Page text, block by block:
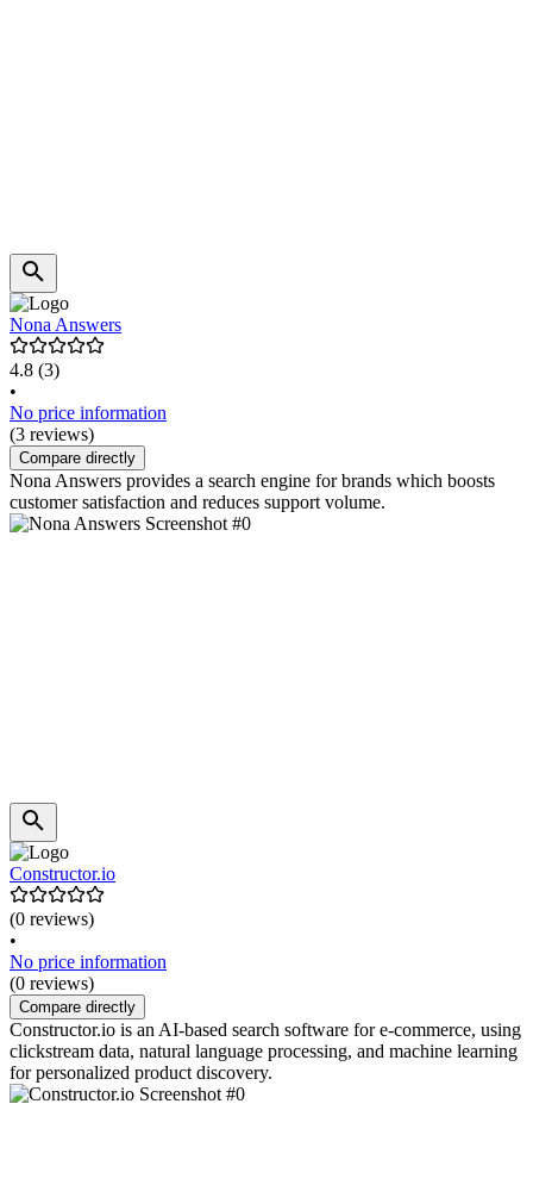
Nona Answers
4.8 (3)
•
No price information
(3 reviews)
Compare directly
Nona Answers provides a search engine for brands which boosts
customer satisfaction and reduces support volume.
Constructor.io
(0 reviews)
•
No price information
(0 reviews)
Compare directly
Constructor.io is an AI-based search software for e-commerce, using
clickstream data, natural language processing, and machine learning
for personalized product discovery.